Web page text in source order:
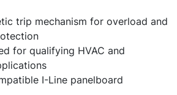
trip mechanism for overload and
for qualifying HVAC and
I-Line panelboard